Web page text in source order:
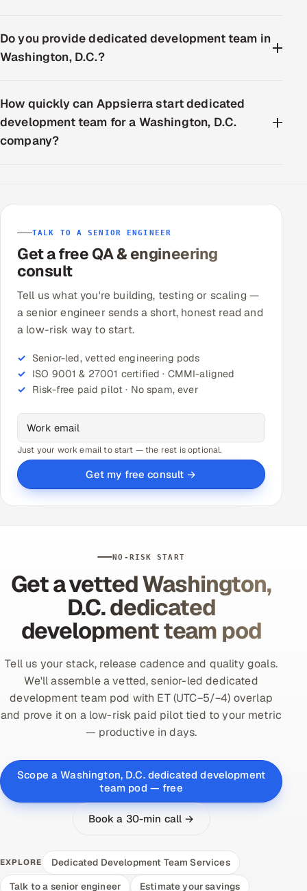
Do you provide dedicated development team in
Washington, D.C.?
How quickly can Appsierra start dedicated
development team for a Washington, D.C.
company?
TALK TO A SENIOR ENGINEER
Get a free QA & engineering
consult
Tell us what you're building, testing or scaling —
a senior engineer sends a short, honest read and
a low-risk way to start.
Senior-led, vetted engineering pods
ISO 9001 & 27001 certified · CMMI-aligned
Risk-free paid pilot · No spam, ever
Just your work email to start — the rest is optional.
Get my free consult →
NO-RISK START
Get a vetted Washington,
D.C. dedicated
development team pod
Tell us your stack, release cadence and quality goals.
We'll assemble a vetted, senior-led dedicated
development team pod with ET (UTC−5/−4) overlap
and prove it on a low-risk paid pilot tied to your metric
— productive in days.
Scope a Washington, D.C. dedicated development
team pod — free
Book a 30-min call →
EXPLORE
Dedicated Development Team Services
Talk to a senior engineer
Estimate your savings